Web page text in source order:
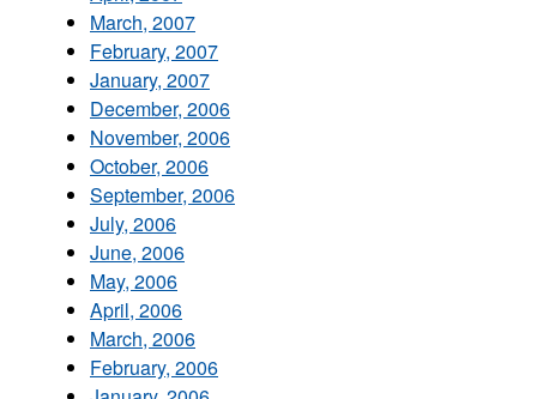
March, 2007
February, 2007
January, 2007
December, 2006
November, 2006
October, 2006
September, 2006
July, 2006
June, 2006
May, 2006
April, 2006
March, 2006
February, 2006